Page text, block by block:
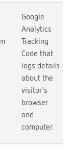
Google
Analytics
Tracking
Code that
logs details
about the
visitor's
browser
and
computer.